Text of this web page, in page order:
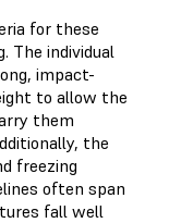
for these
The individual
impact-
to allow the
them
the
freezing
often span
fall well